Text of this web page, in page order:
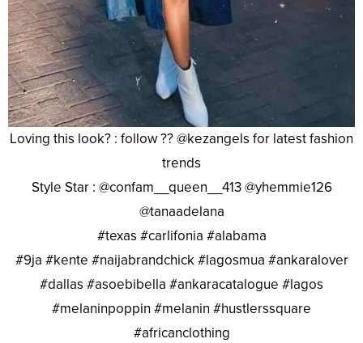
Loving this look? : follow ?? @kezangels for latest fashion
trends
Style Star : @confam__queen__413 @yhemmie126
@tanaadelana
#texas #carlifonia #alabama
#9ja #kente #naijabrandchick #lagosmua #ankaralover
#dallas #asoebibella #ankaracatalogue #lagos
#melaninpoppin #melanin #hustlerssquare
#africanclothing